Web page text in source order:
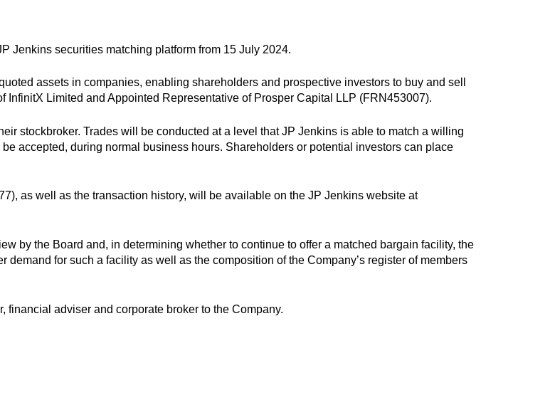
Jenkins securities matching platform from 15 July 2024.
assets in companies, enabling shareholders and prospective investors to buy and sell
Limited and Appointed Representative of Prosper Capital LLP (FRN453007).
stockbroker. Trades will be conducted at a level that JP Jenkins is able to match a willing
accepted, during normal business hours. Shareholders or potential investors can place
as well as the transaction history, will be available on the JP Jenkins website at
by the Board and, in determining whether to continue to offer a matched bargain facility, the
for such a facility as well as the composition of the Company’s register of members
adviser and corporate broker to the Company.